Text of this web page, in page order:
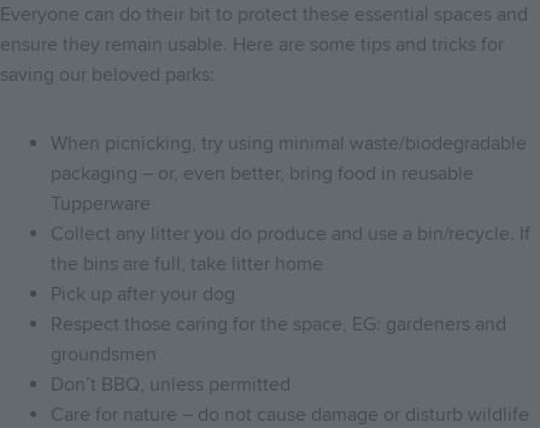
Everyone can do their bit to protect these essential spaces and
ensure they remain usable. Here are some tips and tricks for
saving our beloved parks:
When picnicking, try using minimal waste/biodegradable
packaging – or, even better, bring food in reusable
Tupperware
Collect any litter you do produce and use a bin/recycle. If
the bins are full, take litter home
Pick up after your dog
Respect those caring for the space, EG: gardeners and
groundsmen
Don’t BBQ, unless permitted
Care for nature – do not cause damage or disturb wildlife